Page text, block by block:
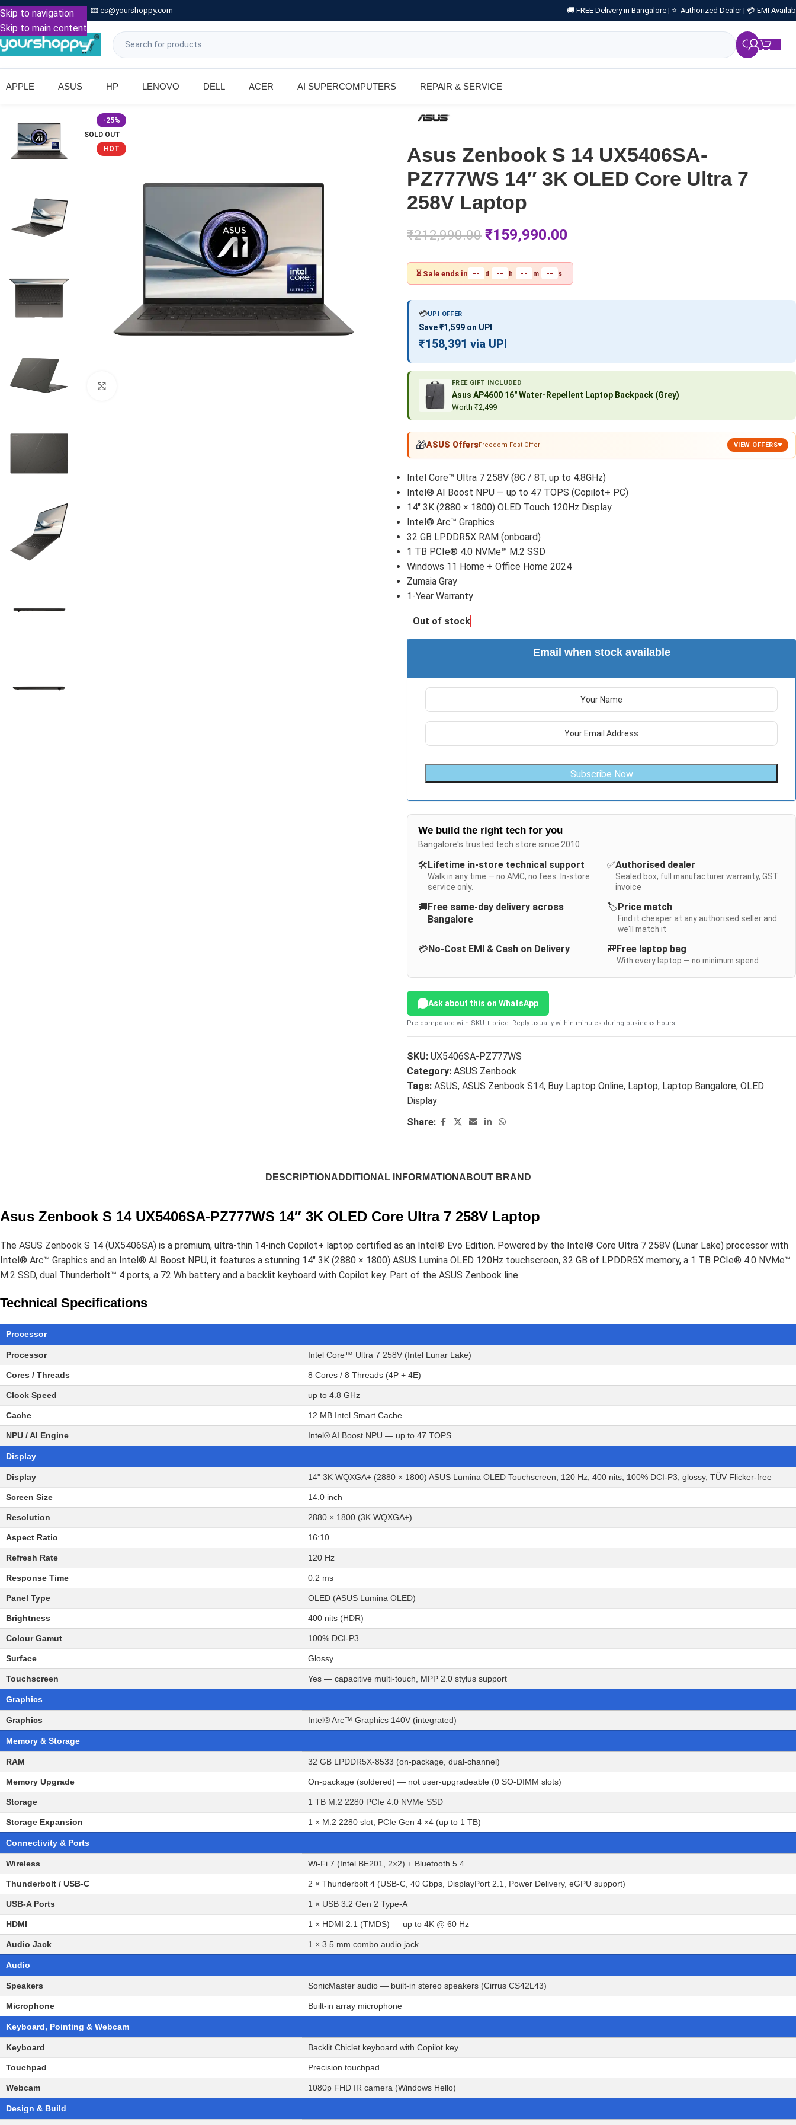
Skip to navigation
Skip to main content
Call: +91 9739221133 📧 cs@yourshoppy.com 🚚 FREE Delivery in Bangalore | ⭐ Authorized Dealer | 💳 EMI
APPLE ASUS HP LENOVO DELL ACER AI SUPERCOMPUTERS REPAIR & SERVICE
-25%
SOLD OUT
HOT
Asus Zenbook S 14 UX5406SA-
PZ777WS 14″ 3K OLED Core Ultra 7
258V Laptop
₹212,990.00 ₹159,990.00
⏳ Sale ends in -- d -- h -- m -- s
💳UPI OFFER
Save ₹1,599 on UPI
₹158,391 via UPI
FREE GIFT INCLUDED
Asus AP4600 16″ Water-Repellent Laptop Backpack (Grey)
Worth ₹2,499
🎁ASUS OffersFreedom Fest Offer VIEW OFFERS
Intel Core™ Ultra 7 258V (8C / 8T, up to 4.8GHz)
Intel® AI Boost NPU — up to 47 TOPS (Copilot+ PC)
14" 3K (2880 × 1800) OLED Touch 120Hz Display
Intel® Arc™ Graphics
32 GB LPDDR5X RAM (onboard)
1 TB PCIe® 4.0 NVMe™ M.2 SSD
Windows 11 Home + Office Home 2024
Zumaia Gray
1-Year Warranty
Out of stock
Email when stock available
Subscribe Now
We build the right tech for you
Bangalore's trusted tech store since 2010
🛠️Lifetime in-store technical support
Walk in any time — no AMC, no fees. In-store
service only.
✅Authorised dealer
Sealed box, full manufacturer warranty, GST
invoice
🚚Free same-day delivery across
Bangalore
🏷️Price match
Find it cheaper at any authorised seller and
we'll match it
💳No-Cost EMI & Cash on Delivery 🎒Free laptop bag
With every laptop — no minimum spend
Ask about this on WhatsApp
Pre-composed with SKU + price. Reply usually within minutes during business hours.
SKU: UX5406SA-PZ777WS
Category: ASUS Zenbook
Tags: ASUS, ASUS Zenbook S14, Buy Laptop Online, Laptop, Laptop Bangalore, OLED
Display
Share:
DESCRIPTION ADDITIONAL INFORMATION ABOUT BRAND
Asus Zenbook S 14 UX5406SA-PZ777WS 14″ 3K OLED Core Ultra 7 258V Laptop
The ASUS Zenbook S 14 (UX5406SA) is a premium, ultra-thin 14-inch Copilot+ laptop certified as an Intel® Evo Edition. Powered by the Intel® Core Ultra 7 258V (Lunar Lake) processor with
Intel® Arc™ Graphics and an Intel® AI Boost NPU, it features a stunning 14" 3K (2880 × 1800) ASUS Lumina OLED 120Hz touchscreen, 32 GB of LPDDR5X memory, a 1 TB PCIe® 4.0 NVMe™
M.2 SSD, dual Thunderbolt™ 4 ports, a 72 Wh battery and a backlit keyboard with Copilot key. Part of the ASUS Zenbook line.
Technical Specifications
Processor
Processor Intel Core™ Ultra 7 258V (Intel Lunar Lake)
Cores / Threads 8 Cores / 8 Threads (4P + 4E)
Clock Speed up to 4.8 GHz
Cache 12 MB Intel Smart Cache
NPU / AI Engine Intel® AI Boost NPU — up to 47 TOPS
Display
Display 14" 3K WQXGA+ (2880 × 1800) ASUS Lumina OLED Touchscreen, 120 Hz, 400 nits, 100% DCI-P3, glossy, TÜV Flicker-free
Screen Size 14.0 inch
Resolution 2880 × 1800 (3K WQXGA+)
Aspect Ratio 16:10
Refresh Rate 120 Hz
Response Time 0.2 ms
Panel Type OLED (ASUS Lumina OLED)
Brightness 400 nits (HDR)
Colour Gamut 100% DCI-P3
Surface Glossy
Touchscreen Yes — capacitive multi-touch, MPP 2.0 stylus support
Graphics
Graphics Intel® Arc™ Graphics 140V (integrated)
Memory & Storage
RAM 32 GB LPDDR5X-8533 (on-package, dual-channel)
Memory Upgrade On-package (soldered) — not user-upgradeable (0 SO-DIMM slots)
Storage 1 TB M.2 2280 PCIe 4.0 NVMe SSD
Storage Expansion 1 × M.2 2280 slot, PCIe Gen 4 ×4 (up to 1 TB)
Connectivity & Ports
Wireless Wi-Fi 7 (Intel BE201, 2×2) + Bluetooth 5.4
Thunderbolt / USB-C 2 × Thunderbolt 4 (USB-C, 40 Gbps, DisplayPort 2.1, Power Delivery, eGPU support)
USB-A Ports 1 × USB 3.2 Gen 2 Type-A
HDMI 1 × HDMI 2.1 (TMDS) — up to 4K @ 60 Hz
Audio Jack 1 × 3.5 mm combo audio jack
Audio
Speakers SonicMaster audio — built-in stereo speakers (Cirrus CS42L43)
Microphone Built-in array microphone
Keyboard, Pointing & Webcam
Keyboard Backlit Chiclet keyboard with Copilot key
Touchpad Precision touchpad
Webcam 1080p FHD IR camera (Windows Hello)
Design & Build